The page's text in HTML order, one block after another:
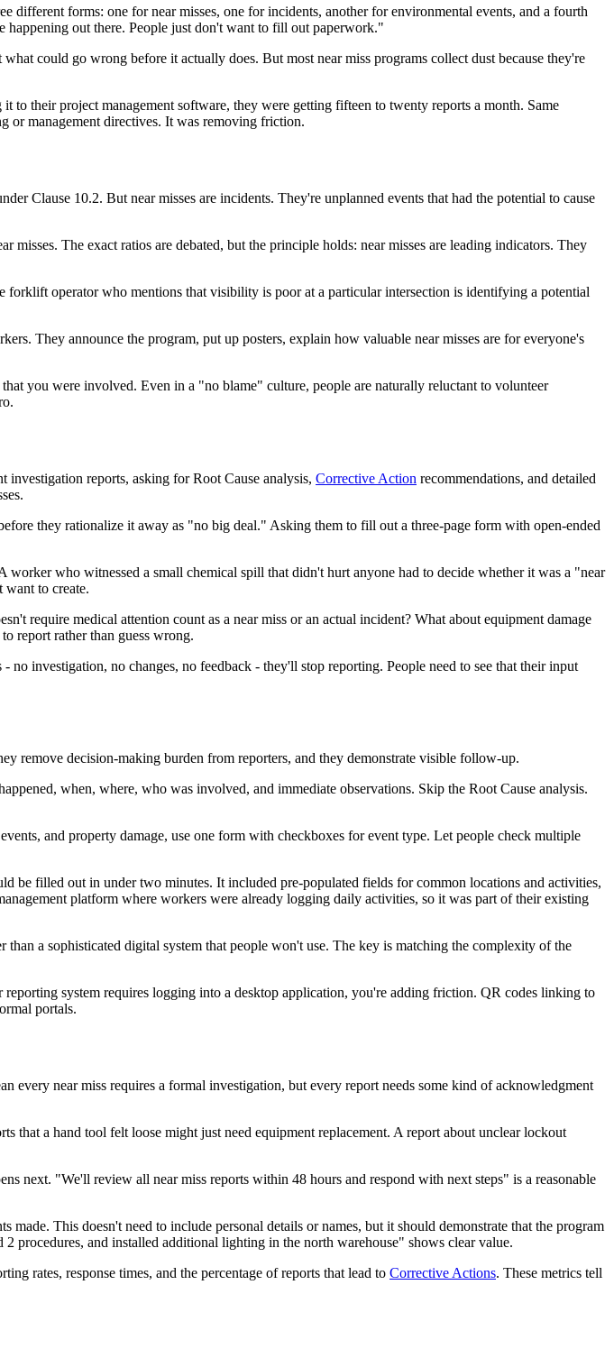
forms: one for near misses, one for incidents, another for environmental events, and a fourth
out there. People just don't want to fill out paperwork."
could go wrong before it actually does. But most near miss programs collect dust because they're
their project management software, they were getting fifteen to twenty reports a month. Same
or management directives. It was removing friction.
Clause 10.2. But near misses are incidents. They're unplanned events that had the potential to cause
The exact ratios are debated, but the principle holds: near misses are leading indicators. They
operator who mentions that visibility is poor at a particular intersection is identifying a potential
They announce the program, put up posters, explain how valuable near misses are for everyone's
you were involved. Even in a "no blame" culture, people are naturally reluctant to volunteer
reports, asking for Root Cause analysis, Corrective Action recommendations, and detailed
they rationalize it away as "no big deal." Asking them to fill out a three-page form with open-ended
who witnessed a small chemical spill that didn't hurt anyone had to decide whether it was a "near
to create.
require medical attention count as a near miss or an actual incident? What about equipment damage
report rather than guess wrong.
investigation, no changes, no feedback - they'll stop reporting. People need to see that their input
remove decision-making burden from reporters, and they demonstrate visible follow-up.
when, where, who was involved, and immediate observations. Skip the Root Cause analysis.
and property damage, use one form with checkboxes for event type. Let people check multiple
filled out in under two minutes. It included pre-populated fields for common locations and activities,
platform where workers were already logging daily activities, so it was part of their existing
a sophisticated digital system that people won't use. The key is matching the complexity of the
system requires logging into a desktop application, you're adding friction. QR codes linking to
portals.
near miss requires a formal investigation, but every report needs some kind of acknowledgment
that a hand tool felt loose might just need equipment replacement. A report about unclear lockout
next. "We'll review all near miss reports within 48 hours and respond with next steps" is a reasonable
This doesn't need to include personal details or names, but it should demonstrate that the program
procedures, and installed additional lighting in the north warehouse" shows clear value.
rates, response times, and the percentage of reports that lead to Corrective Actions. These metrics tell